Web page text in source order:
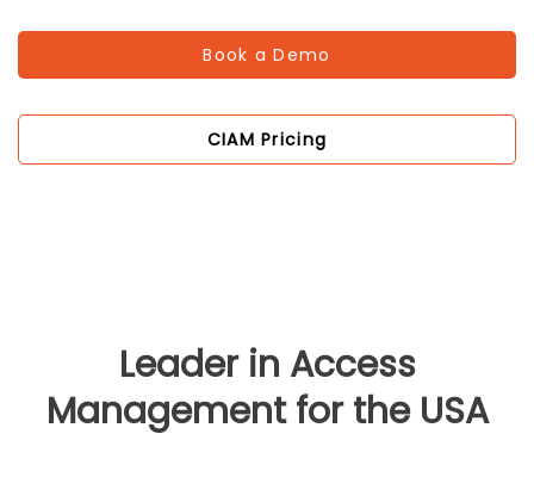
Book a Demo
CIAM Pricing
Leader in Access
Management for the USA